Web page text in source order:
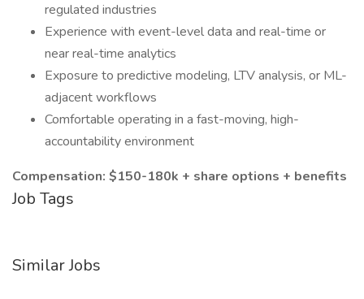
regulated industries
Experience with event-level data and real-time or
near real-time analytics
Exposure to predictive modeling, LTV analysis, or ML-
adjacent workflows
Comfortable operating in a fast-moving, high-
accountability environment
Compensation: $150-180k + share options + benefits
Job Tags
Similar Jobs